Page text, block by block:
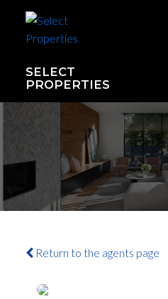
SELECT
PROPERTIES
Return to the agents page